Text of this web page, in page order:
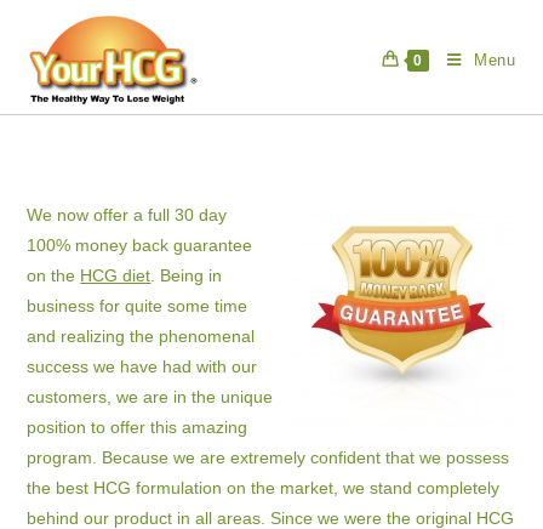
content
0 Menu
We now offer a full 30 day
100% money back guarantee
on the HCG diet . Being in
business for quite some time
and realizing the phenomenal
success we have had with our
customers, we are in the unique
position to offer this amazing
program. Because we are extremely confident that we possess
the best HCG formulation on the market, we stand completely
behind our product in all areas. Since we were the original HCG